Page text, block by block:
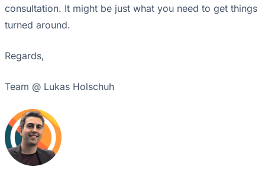
consultation. It might be just what you need to get things
turned around.
Regards,
Team @ Lukas Holschuh